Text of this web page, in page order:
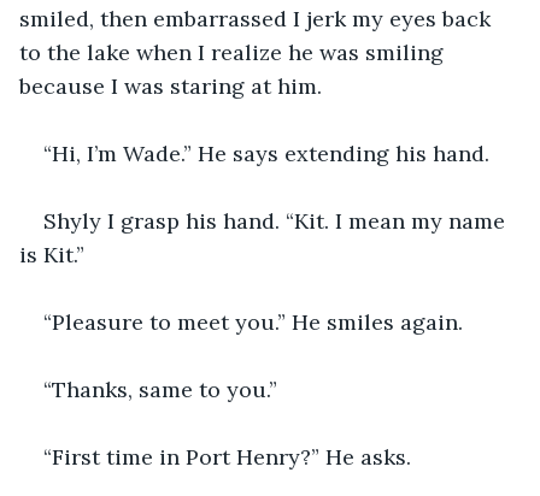
smiled, then embarrassed I jerk my eyes back
to the lake when I realize he was smiling
because I was staring at him.
“Hi, I’m Wade.” He says extending his hand.
Shyly I grasp his hand. “Kit. I mean my name
is Kit.”
“Pleasure to meet you.” He smiles again.
“Thanks, same to you.”
“First time in Port Henry?” He asks.